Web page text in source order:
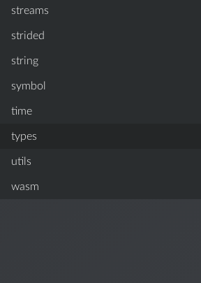
streams
strided
string
symbol
time
types
utils
wasm